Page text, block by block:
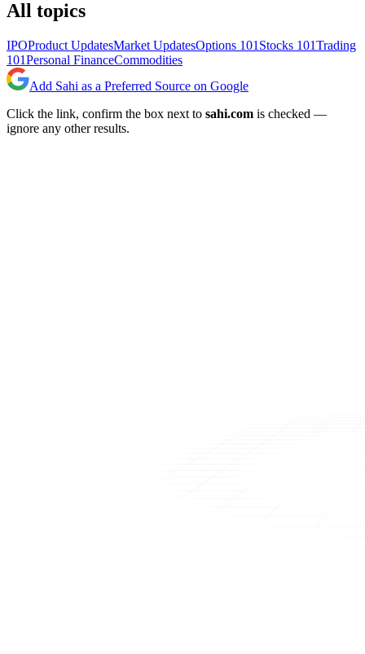
All topics
IPOProduct UpdatesMarket UpdatesOptions 101 Stocks 101Trading
101Personal FinanceCommodities
Add Sahi as a Preferred Source on Google
Click the link, confirm the box next to sahi.com is checked —
ignore any other results.